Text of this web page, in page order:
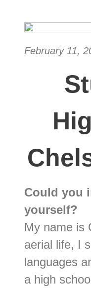
February 11,
Could you
yourself?
My name is
aerial life, I
languages
a high